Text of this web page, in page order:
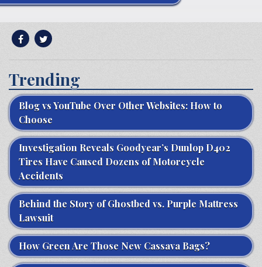
Trending
Blog vs YouTube Over Other Websites: How to
Choose
Investigation Reveals Goodyear’s Dunlop D402
Tires Have Caused Dozens of Motorcycle
Accidents
Behind the Story of Ghostbed vs. Purple Mattress
Lawsuit
How Green Are Those New Cassava Bags?